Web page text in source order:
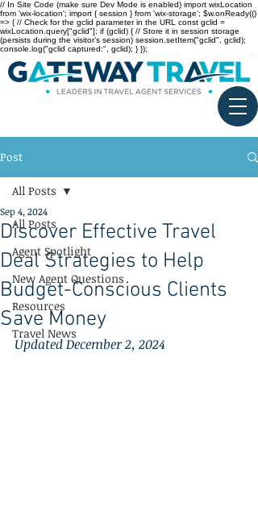
// In Site Code (make sure Dev Mode is enabled) import wixLocation
from 'wix-location'; import { session } from 'wix-storage'; $w.onReady(()
=> { // Check for the gclid parameter in the URL const gclid =
wixLocation.query["gclid"]; if (gclid) { // Store it in session storage
(persists during the visitor’s session) session.setItem("gclid", gclid);
console.log("gclid captured:", gclid); } });
Post
All Posts
Agent Spotlight
New Agent Questions
Resources
Travel News
All Posts
Discover Effective Travel
Deal Strategies to Help
Budget-Conscious Clients
Save Money
Sep 4, 2024
Updated December 2, 2024